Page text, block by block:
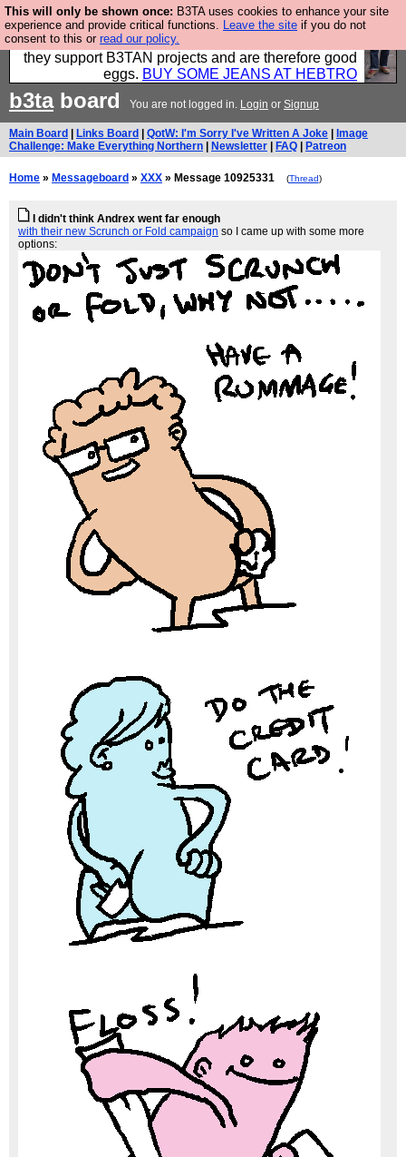
This will only be shown once: B3TA uses cookies to enhance your site
experience and provide critical functions. Leave the site if you do not
consent to this or read our policy.
Clothing for MEN - all properly made in British
factories using quality cloth and skilled hands. Plus
they support B3TAN projects and are therefore good
eggs. BUY SOME JEANS AT HEBTRO
b3taboard You are not logged in. Login or Signup
Main Board Links Board QotW: I'm Sorry I've Written A Joke
Image
Challenge: Make Everything Northern
Newsletter FAQ Patreon
Home » Messageboard » XXX » Message 10925331 (Thread)
I didn't think Andrex went far enough
with their new Scrunch or Fold campaign so I came up with some more
options: